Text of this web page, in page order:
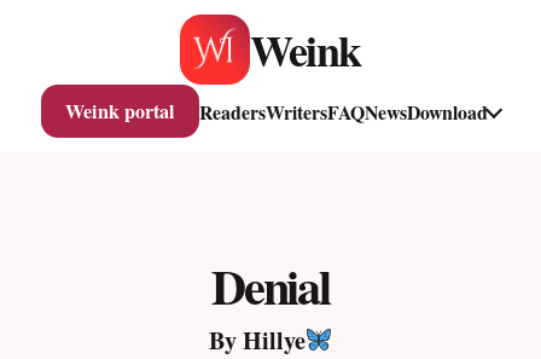
Weink
Weink portal ReadersWritersFAQNewsDownload
Denial
By Hillye